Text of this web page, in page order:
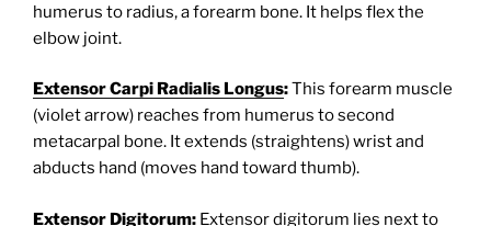
humerus to radius, a forearm bone. It helps flex the
elbow joint.
Extensor Carpi Radialis Longus:This forearm muscle
(violet arrow) reaches from humerus to second
metacarpal bone. It extends (straightens) wrist and
abducts hand (moves hand toward thumb).
Extensor Digitorum: Extensor digitorum lies next to